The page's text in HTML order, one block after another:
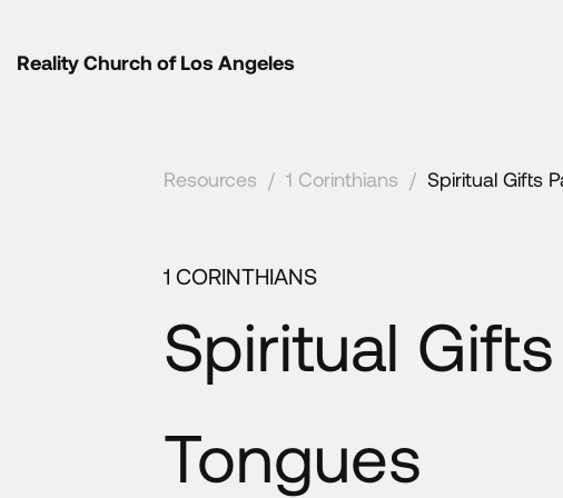
Reality Church of Los Angeles
Resources / 1 Corinthians / Spiritual Gifts
1 CORINTHIANS
Spiritual
Tongues